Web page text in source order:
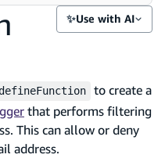
✨Use with AI
defineFunction
to create a
that performs filtering
This can allow or deny
address.